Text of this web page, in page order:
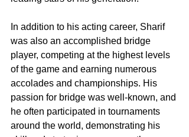
In addition to his acting career, Sharif
was also an accomplished bridge
player, competing at the highest levels
of the game and earning numerous
accolades and championships. His
passion for bridge was well-known, and
he often participated in tournaments
around the world, demonstrating his